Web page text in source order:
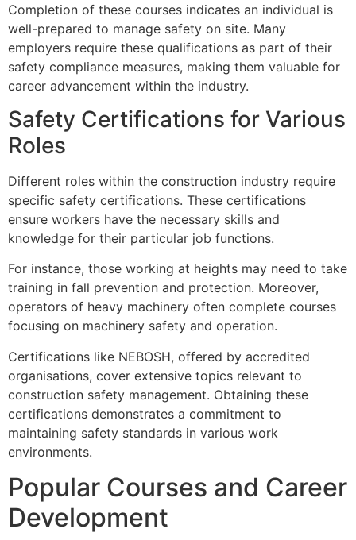
Completion of these courses indicates an individual is
well-prepared to manage safety on site. Many
employers require these qualifications as part of their
safety compliance measures, making them valuable for
career advancement within the industry.
Safety Certifications for Various
Roles
Different roles within the construction industry require
specific safety certifications. These certifications
ensure workers have the necessary skills and
knowledge for their particular job functions.
For instance, those working at heights may need to take
training in fall prevention and protection. Moreover,
operators of heavy machinery often complete courses
focusing on machinery safety and operation.
Certifications like NEBOSH, offered by accredited
organisations, cover extensive topics relevant to
construction safety management. Obtaining these
certifications demonstrates a commitment to
maintaining safety standards in various work
environments.
Popular Courses and Career
Development